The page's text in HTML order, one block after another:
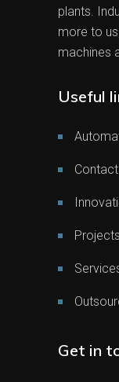
plants.
more to
machines
Useful
Get in